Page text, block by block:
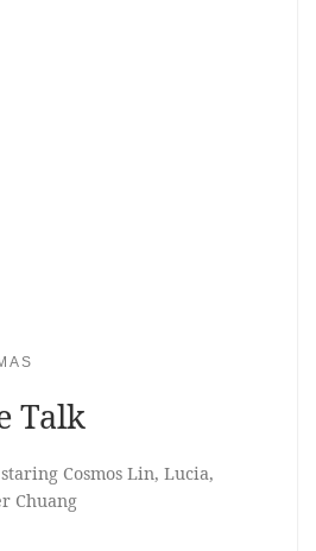
Talk
Cosmos Lin, Lucia,
Chuang